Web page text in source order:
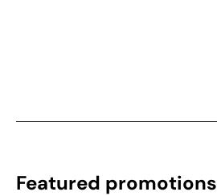
Featured promotions